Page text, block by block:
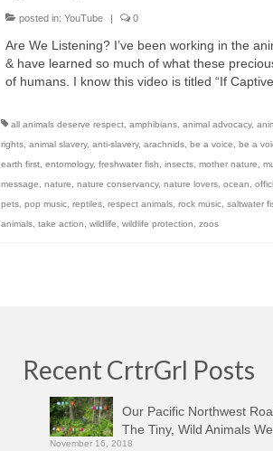
posted in: YouTube | 0
Are We Listening? I’ve been working in the
& have learned so much of what these
of humans. I know this video is titled “If
all animals deserve respect, amphibians, animal advocacy,
rights, animal slavery, anti-slavery, arachnids, be a voice be a
earth first, entomology, freshwater fish insects, mother nature
message
nature nature conservancy, nature lovers, ocean
pets, pop music, reptiles, respect animals, rock music, saltwater
animals, take action wildlife wildlife protection zoos
Recent CrtrGrl Posts
Our Pacific Northwest
The Tiny, Wild Animals
November 16, 2018